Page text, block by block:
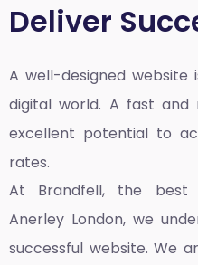
Deliver
A well-designed
digital world. A fast and
excellent potential to
rates.
At Brandfell, the best
Anerley London, we
successful website. We